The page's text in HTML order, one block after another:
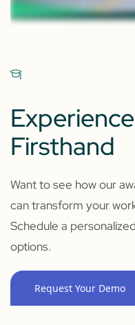
Firsthand
Want to see how our
can transform your
Schedule a
options.
Request Your Demo